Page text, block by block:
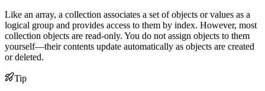
Like an array, a collection associates a set of objects or values as a
logical group and provides access to them by index. However, most
collection objects are read-only. You do not assign objects to them
yourself—their contents update automatically as objects are created
or deleted.
Tip